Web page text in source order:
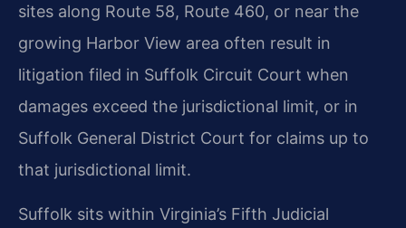
sites along Route 58, Route 460, or near the
growing Harbor View area often result in
litigation filed in Suffolk Circuit Court when
damages exceed the jurisdictional limit, or in
Suffolk General District Court for claims up to
that jurisdictional limit.
Suffolk sits within Virginia’s Fifth Judicial